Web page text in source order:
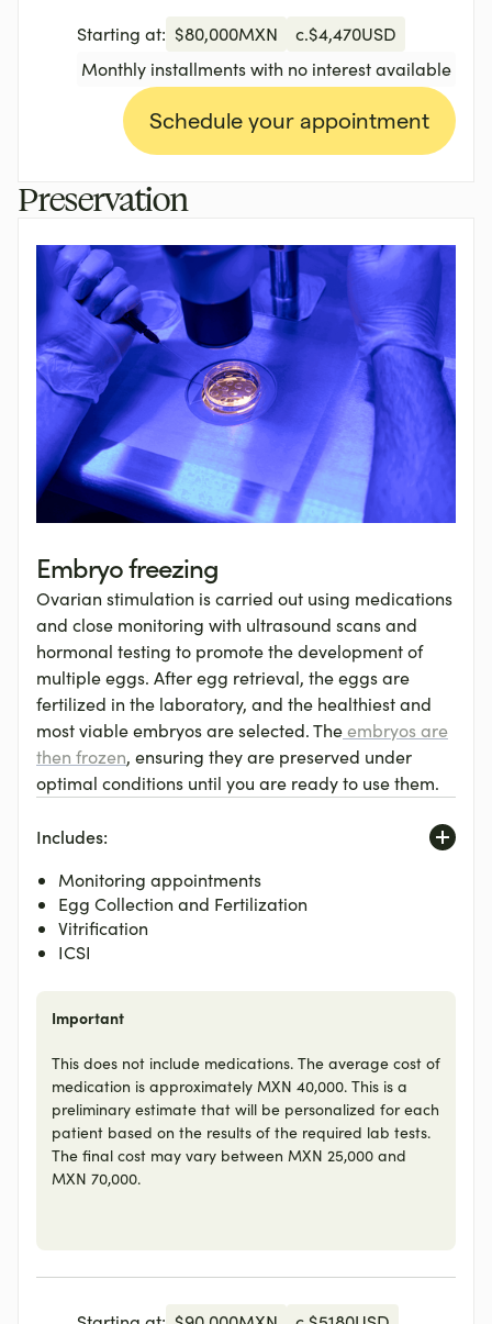
Starting at: $80,000MXN c.$4,470USD
Monthly installments with no interest available
Schedule your appointment
Preservation
Embryo freezing
Ovarian stimulation is carried out using medications
and close monitoring with ultrasound scans and
hormonal testing to promote the development of
multiple eggs. After egg retrieval, the eggs are
fertilized in the laboratory, and the healthiest and
most viable embryos are selected. Theembryos are
then frozen, ensuring they are preserved under
optimal conditions until you are ready to use them.
Includes:
Monitoring appointments
Egg Collection and Fertilization
Vitrification
ICSI
Important
This does not include medications. The average cost of
medication is approximately MXN 40,000. This is a
preliminary estimate that will be personalized for each
patient based on the results of the required lab tests.
The final cost may vary between MXN 25,000 and
MXN 70,000.